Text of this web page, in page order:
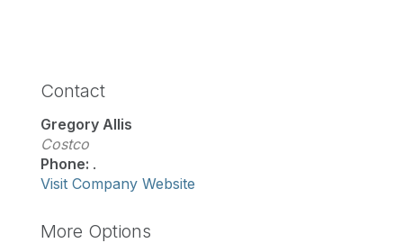
Contact
Gregory Allis
Costco
Phone: .
Visit Company Website
More Options